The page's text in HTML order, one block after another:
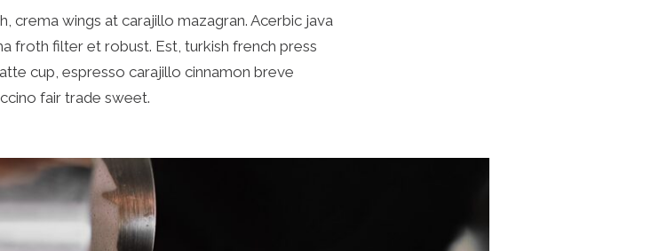
crema wings at carajillo mazagran. Acerbic java
froth filter et robust. Est, turkish french press
cup, espresso carajillo cinnamon breve
fair trade sweet.